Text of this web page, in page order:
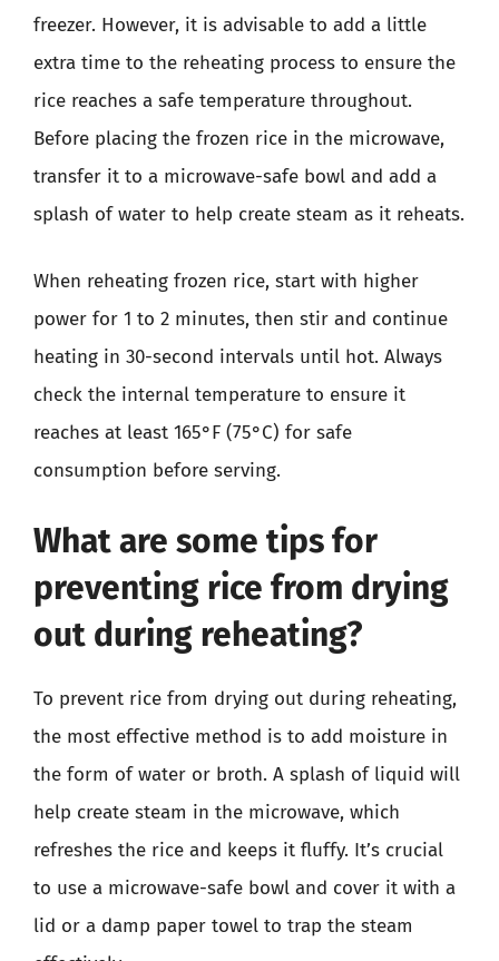
freezer. However, it is advisable to add a little
extra time to the reheating process to ensure the
rice reaches a safe temperature throughout.
Before placing the frozen rice in the microwave,
transfer it to a microwave-safe bowl and add a
splash of water to help create steam as it reheats.
When reheating frozen rice, start with higher
power for 1 to 2 minutes, then stir and continue
heating in 30-second intervals until hot. Always
check the internal temperature to ensure it
reaches at least 165°F (75°C) for safe
consumption before serving.
What are some tips for
preventing rice from drying
out during reheating?
To prevent rice from drying out during reheating,
the most effective method is to add moisture in
the form of water or broth. A splash of liquid will
help create steam in the microwave, which
refreshes the rice and keeps it fluffy. It’s crucial
to use a microwave-safe bowl and cover it with a
lid or a damp paper towel to trap the steam